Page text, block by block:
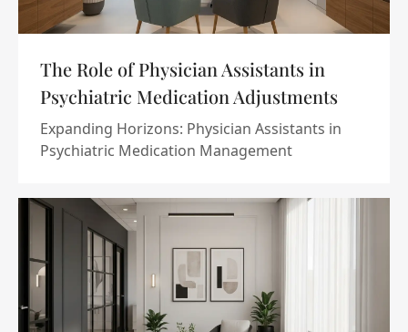
The Role of Physician Assistants in
Psychiatric Medication Adjustments
Expanding Horizons: Physician Assistants in
Psychiatric Medication Management